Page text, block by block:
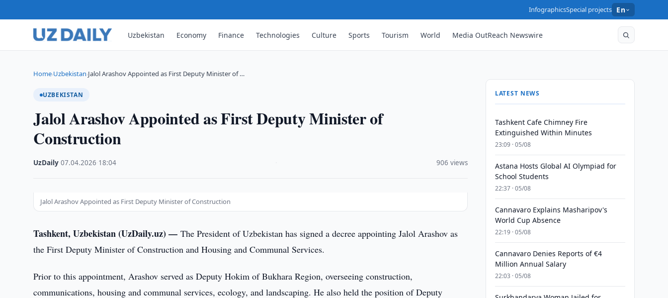
InfographicsSpecial projects En
Uzbekistan Economy Finance Technologies Culture Sports Tourism World Media OutReach Newswire
Home›Uzbekistan›Jalol Arashov Appointed as First Deputy Minister of …
UZBEKISTAN
Jalol Arashov Appointed as First Deputy Minister of
Construction
UzDaily ·07.04.2026 18:04 906 views
Jalol Arashov Appointed as First Deputy Minister of Construction
Tashkent, Uzbekistan (UzDaily.uz) —The President of Uzbekistan has signed a decree appointing Jalol Arashov as
the First Deputy Minister of Construction and Housing and Communal Services.
Prior to this appointment, Arashov served as Deputy Hokim of Bukhara Region, overseeing construction,
communications, housing and communal services, ecology, and landscaping. He also held the position of Deputy
LATEST NEWS
Tashkent Cafe Chimney Fire
Extinguished Within Minutes
23:09 · 05/08
Astana Hosts Global AI Olympiad for
School Students
22:37 · 05/08
Cannavaro Explains Masharipov's
World Cup Absence
22:19 · 05/08
Cannavaro Denies Reports of €4
Million Annual Salary
22:03 · 05/08